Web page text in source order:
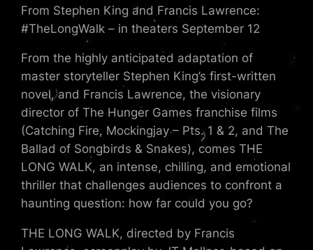
From Stephen King and Francis Lawrence:
#TheLongWalk – in theaters September 12
From the highly anticipated adaptation of
master storyteller Stephen King’s first-written
novel, and Francis Lawrence, the visionary
director of The Hunger Games franchise films
(Catching Fire, Mockingjay – Pts. 1 & 2, and The
Ballad of Songbirds & Snakes), comes THE
LONG WALK, an intense, chilling, and emotional
thriller that challenges audiences to confront a
haunting question: how far could you go?
THE LONG WALK, directed by Francis